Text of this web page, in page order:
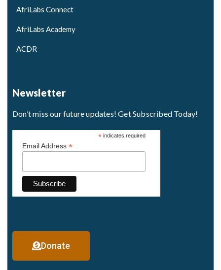
AfriLabs Connect
AfriLabs Academy
ACDR
Newsletter
Don’t miss our future updates! Get Subscribed Today!
*indicates required
Email Address *
Donate